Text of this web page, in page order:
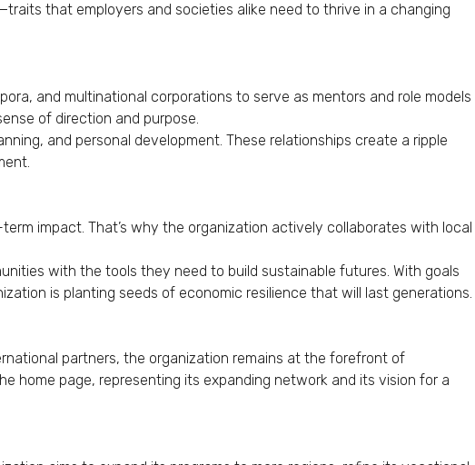
that employers and societies alike need to thrive in a changing
and multinational corporations to serve as mentors and role models
of direction and purpose.
and personal development. These relationships create a ripple
impact. That’s why the organization actively collaborates with local
with the tools they need to build sustainable futures. With goals
is planting seeds of economic resilience that will last generations.
partners, the organization remains at the forefront of
home page, representing its expanding network and its vision for a